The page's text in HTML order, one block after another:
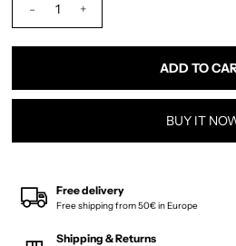
- +
BUY IT
Free delivery
Free shipping from 50€ in Europe
Shipping & Returns